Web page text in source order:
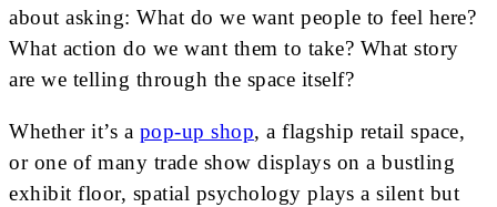
about asking: What do we want people to feel here?
What action do we want them to take? What story
are we telling through the space itself?
Whether it’s a pop-up shop, a flagship retail space,
or one of many trade show displays on a bustling
exhibit floor, spatial psychology plays a silent but